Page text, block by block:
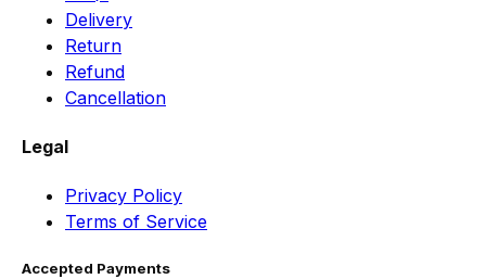
Delivery
Return
Refund
Cancellation
Legal
Privacy Policy
Terms of Service
Accepted Payments